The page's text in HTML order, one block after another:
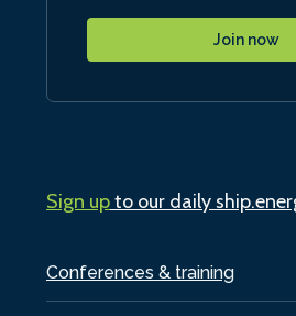
Conferences & training
Join now
Sign upto our daily